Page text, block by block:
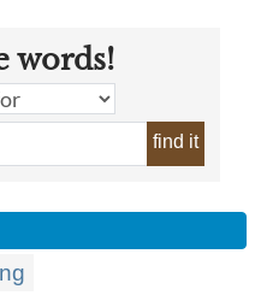
words!
find it